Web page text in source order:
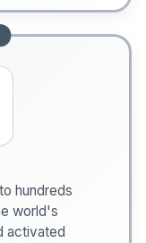
hundreds
world's
activated